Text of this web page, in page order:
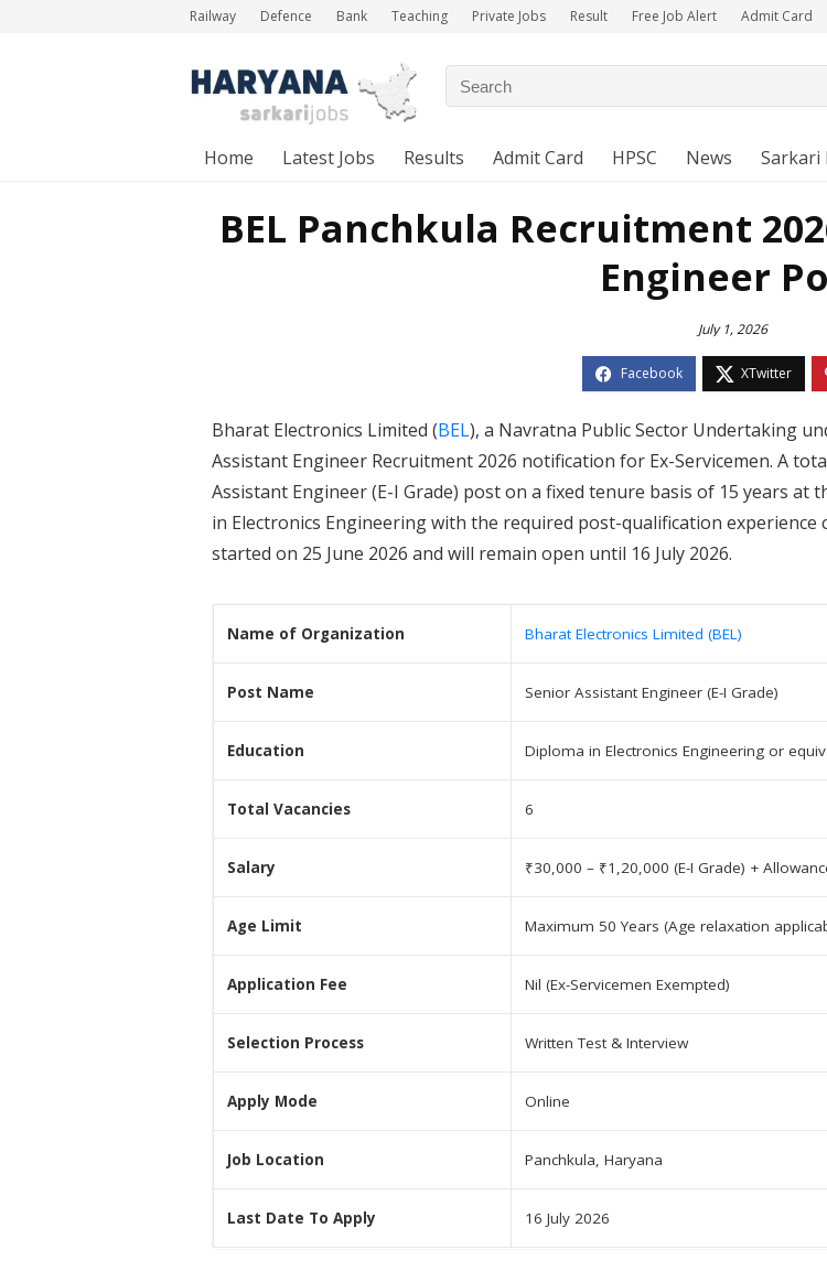
Railway Defence Bank Teaching Private Jobs Result Free Job Alert Admit Card
Home Latest Jobs Results Admit Card HPSC News Sarkari
BEL Panchkula Recruitment
Engineer
July 1, 2026
Bharat Electronics Limited (BEL), a Navratna Public Sector Undertaking
Assistant Engineer Recruitment 2026 notification for Ex-Servicemen. A
Assistant Engineer (E-I Grade) post on a fixed tenure basis of 15 years at
in Electronics Engineering with the required post-qualification
started on 25 June 2026 and will remain open until 16 July 2026.
Name of Organization Bharat Electronics Limited (BEL)
Post Name Senior Assistant Engineer (E-I Grade)
Education Diploma in Electronics Engineering or
Total Vacancies 6
Salary ₹30,000 – ₹1,20,000 (E-I Grade) +
Age Limit Maximum 50 Years (Age relaxation
Application Fee Nil (Ex-Servicemen Exempted)
Selection Process Written Test & Interview
Apply Mode Online
Job Location Panchkula, Haryana
Last Date To Apply 16 July 2026